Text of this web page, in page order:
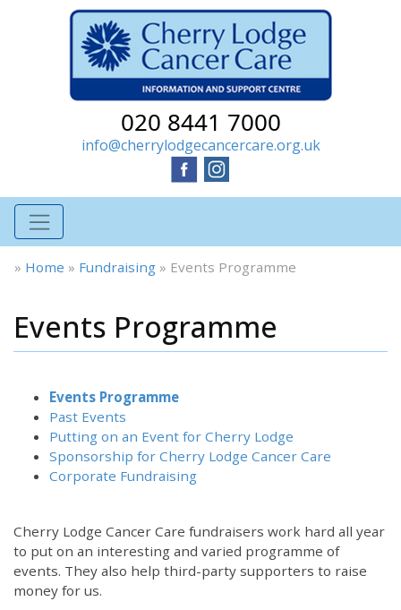
020 8441 7000
info@cherrylodgecancercare.org.uk
» Home » Fundraising » Events Programme
Events Programme
Events Programme
Past Events
Putting on an Event for Cherry Lodge
Sponsorship for Cherry Lodge Cancer Care
Corporate Fundraising
Cherry Lodge Cancer Care fundraisers work hard all year
to put on an interesting and varied programme of
events. They also help third-party supporters to raise
money for us.